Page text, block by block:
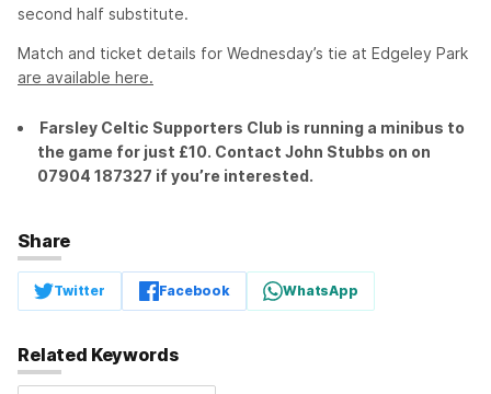
second half substitute.
Match and ticket details for Wednesday’s tie at Edgeley Park
are available here.
Farsley Celtic Supporters Club is running a minibus to
the game for just £10. Contact John Stubbs on on
07904 187327 if you’re interested.
Share
Twitter Facebook WhatsApp
Related Keywords